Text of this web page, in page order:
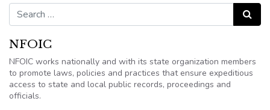
Search for:
Search
NFOIC
NFOIC works nationally and with its state organization members
to promote laws, policies and practices that ensure expeditious
access to state and local public records, proceedings and
officials.